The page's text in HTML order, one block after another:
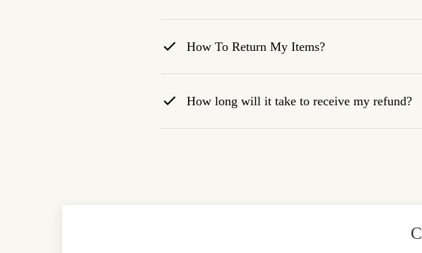
How To Return My Items?
How long will it take to receive my refund?